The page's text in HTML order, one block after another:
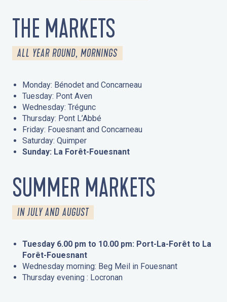
THE MARKETS
ALL YEAR ROUND, MORNINGS
Monday: Bénodet and Concarneau
Tuesday: Pont Aven
Wednesday: Trégunc
Thursday: Pont L’Abbé
Friday: Fouesnant and Concarneau
Saturday: Quimper
Sunday: La Forêt-Fouesnant
SUMMER MARKETS
IN JULY AND AUGUST
Tuesday 6.00 pm to 10.00 pm: Port-La-Forêt to La
Forêt-Fouesnant
Wednesday morning: Beg Meil in Fouesnant
Thursday evening : Locronan